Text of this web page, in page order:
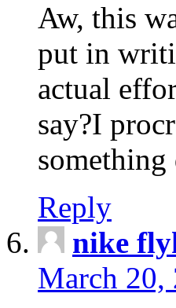
Aw, this
put in
actual
say?I
something
Reply
nike
March 20,